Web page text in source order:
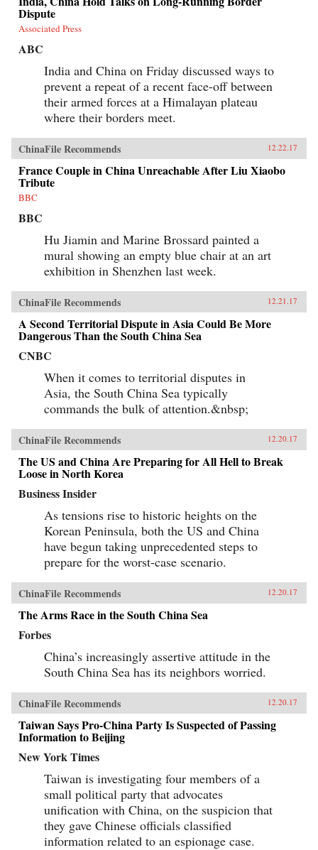
Dispute
Associated Press
ABC
India and China on Friday discussed ways to
prevent a repeat of a recent face-off between
their armed forces at a Himalayan plateau
where their borders meet.
ChinaFile Recommends 12.22.17
France Couple in China Unreachable After Liu Xiaobo
Tribute
BBC
BBC
Hu Jiamin and Marine Brossard painted a
mural showing an empty blue chair at an art
exhibition in Shenzhen last week.
ChinaFile Recommends 12.21.17
A Second Territorial Dispute in Asia Could Be More
Dangerous Than the South China Sea
CNBC
When it comes to territorial disputes in
Asia, the South China Sea typically
commands the bulk of attention.&nbsp;
ChinaFile Recommends 12.20.17
The US and China Are Preparing for All Hell to Break
Loose in North Korea
Business Insider
As tensions rise to historic heights on the
Korean Peninsula, both the US and China
have begun taking unprecedented steps to
prepare for the worst-case scenario.
ChinaFile Recommends 12.20.17
The Arms Race in the South China Sea
Forbes
China’s increasingly assertive attitude in the
South China Sea has its neighbors worried.
ChinaFile Recommends 12.20.17
Taiwan Says Pro-China Party Is Suspected of Passing
Information to Beijing
New York Times
Taiwan is investigating four members of a
small political party that advocates
unification with China, on the suspicion that
they gave Chinese officials classified
information related to an espionage case.